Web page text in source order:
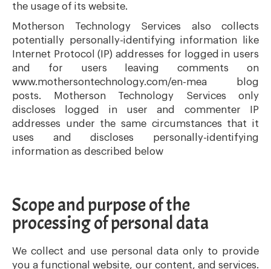
the usage of its website.
Motherson Technology Services also collects
potentially personally-identifying information like
Internet Protocol (IP) addresses for logged in users
and for users leaving comments on
www.mothersontechnology.com/en-mea blog
posts. Motherson Technology Services only
discloses logged in user and commenter IP
addresses under the same circumstances that it
uses and discloses personally-identifying
information as described below
Scope and purpose of the
processing of personal data
We collect and use personal data only to provide
you a functional website, our content, and services.